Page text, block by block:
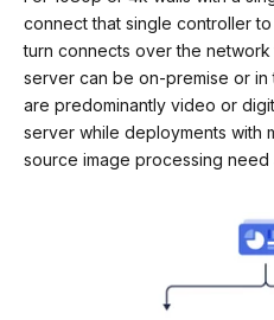
connect that single controller
turn connects over the
server can be on-premise or in
are predominantly video or
server while deployments with
source image processing